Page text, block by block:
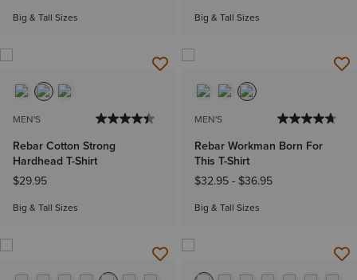
Big & Tall Sizes Big & Tall Sizes
MEN'S
Rebar Cotton Strong
Hardhead T-Shirt
$29.95
Big & Tall Sizes
MEN'S
Rebar Workman Born For
This T-Shirt
$32.95 - $36.95
Big & Tall Sizes